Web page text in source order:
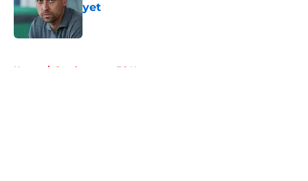
yet
Published by on Invalid Date
Home / Southampton FC News